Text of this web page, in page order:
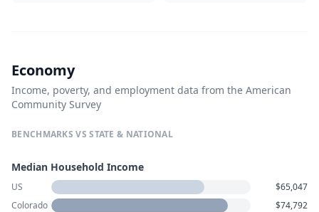
Economy
Income, poverty, and employment data from the American
Community Survey
BENCHMARKS VS STATE & NATIONAL
Median Household Income
US
$65,047
Colorado
$74,792